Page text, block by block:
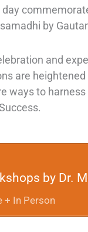
by
and
are
ways to harness
by Dr.
+ In Person